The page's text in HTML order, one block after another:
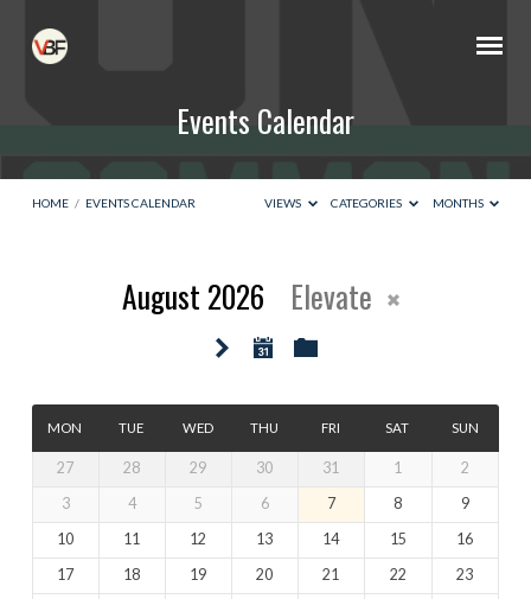
Events Calendar
HOME / EVENTS CALENDAR VIEWS CATEGORIES MONTHS
August 2026 Elevate
MON TUE WED THU FRI SAT SUN
27 28 29 30 31 1
2
3
4 5 6 7 8
9
10
11 12 13 14 15
16
17
18 19 20 21 22
23